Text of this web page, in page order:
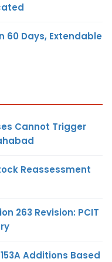
60 Days, Extendable
Cannot Trigger
Reassessment
263 Revision: PCIT
Additions Based